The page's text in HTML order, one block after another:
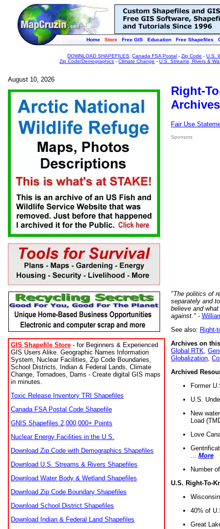
Home Store Free GIS Education Free Shapefiles
DOWNLOAD SHAPEFILES:Canada FSA Postal -Zip Code -U.S.
Zip Code/Demographics -Climate Change -U.S. Streams, Rivers &
August 10, 2026
GIS Shapefile Store - for Beginners & Experienced
GIS Users Alike. Geographic Names Information
System, Nuclear Facilities, Zip Code Boundaries,
School Districts, Indian & Federal Lands, Climate
Change, Tornadoes, Dams - Create digital GIS maps
in minutes.
Toxic Release Inventory TRI Shapefiles
Canada FSA Postal Code Shapefile
GNIS Shapefiles 2,000,000+ Points
Nuclear Energy Facilities in the U.S.
Download Zip Code with Demographics Shapefiles
Download U.S. Streams & Rivers Shapefiles
Download Water Body & Wetland Shapefiles
Download Zip Code Boundary Shapefiles
Download School District Shapefiles
Download Indian & Federal Land Shapefiles
Right-
Fair Use
Sponsors
"The politics of
separately and
believe and
against." -
See also: Right-
Archives on
Global RTK
Globalization
Archived
Former
U.S.
New
Load
Love
More
Number
U.S. Right-To-
40% of
Great